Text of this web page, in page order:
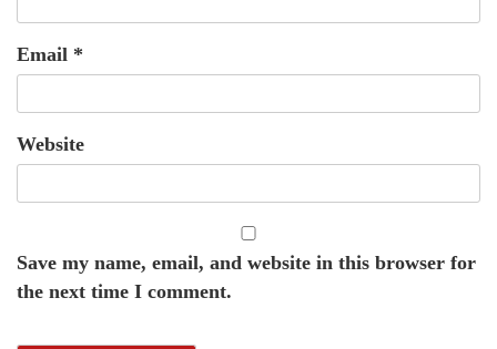
Email *
Website
Save my name, email, and website in this browser for
the next time I comment.